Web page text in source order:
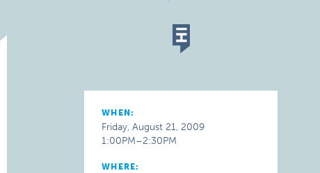
WHEN:
Friday, August 21, 2009
1:00PM–2:30PM
WHERE: